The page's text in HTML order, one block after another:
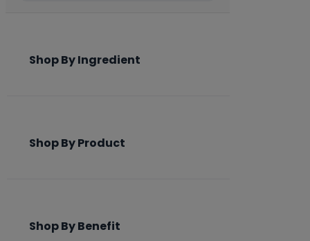
Shop By Ingredient
Shop By Product
Shop By Benefit